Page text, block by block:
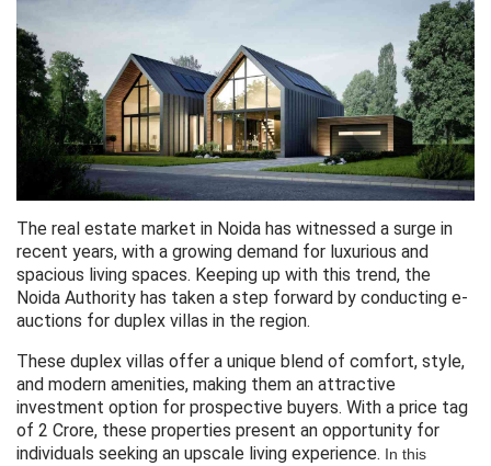
The real estate market in Noida has witnessed a surge in
recent years, with a growing demand for luxurious and
spacious living spaces. Keeping up with this trend, the
Noida Authority has taken a step forward by conducting e-
auctions for duplex villas in the region.
These duplex villas offer a unique blend of comfort, style,
and modern amenities, making them an attractive
investment option for prospective buyers. With a price tag
of 2 Crore, these properties present an opportunity for
individuals seeking an upscale living experience. In this